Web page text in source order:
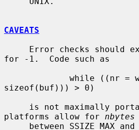
CAVEATS
for -1.  Code such as
sizeof(buf))) > 0)
platforms allow for nbytes